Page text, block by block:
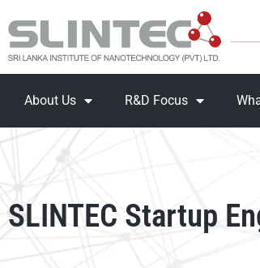
About Us R&D Focus
SLINTEC Startup